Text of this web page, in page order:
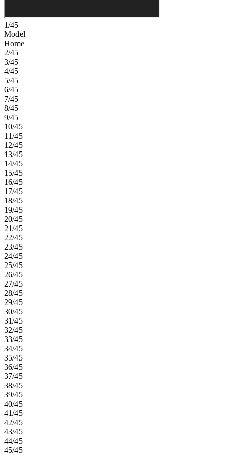
1/45
Model
Home
2/45
3/45
4/45
5/45
6/45
7/45
8/45
9/45
10/45
11/45
12/45
13/45
14/45
15/45
16/45
17/45
18/45
19/45
20/45
21/45
22/45
23/45
24/45
25/45
26/45
27/45
28/45
29/45
30/45
31/45
32/45
33/45
34/45
35/45
36/45
37/45
38/45
39/45
40/45
41/45
42/45
43/45
44/45
45/45